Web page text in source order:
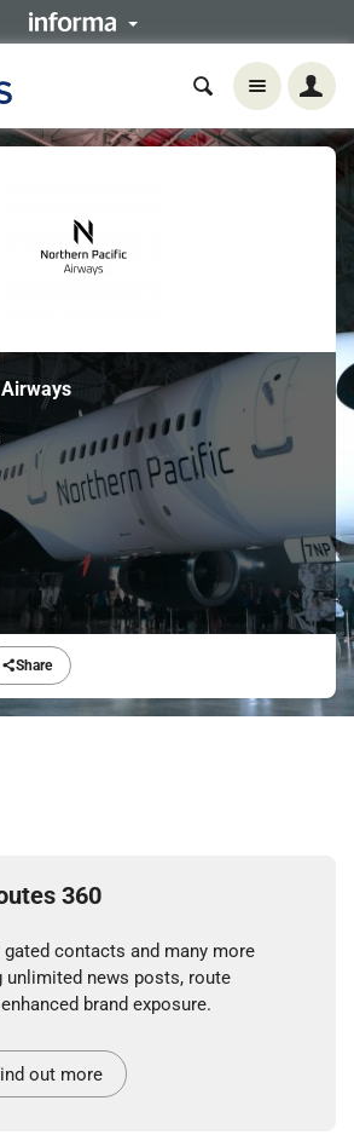
Share
360
contacts and many more
unlimited news posts, route
brand exposure.
out more